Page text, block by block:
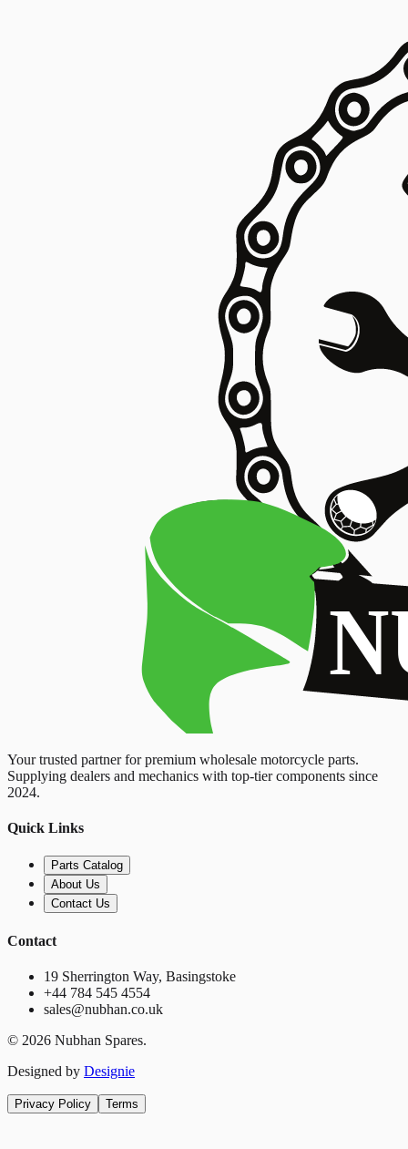
Your trusted partner for premium wholesale motorcycle parts.
Supplying dealers and mechanics with top-tier components since
2024.
Quick Links
Parts Catalog
About Us
Contact Us
Contact
19 Sherrington Way, Basingstoke
+44 784 545 4554
sales@nubhan.co.uk
© 2026 Nubhan Spares.
Designed by Designie
Privacy Policy Terms